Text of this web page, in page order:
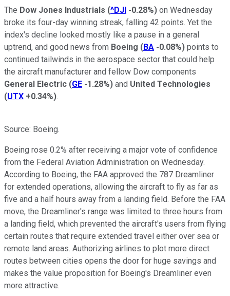
The Dow Jones Industrials (^DJI -0.28%) on Wednesday
broke its four-day winning streak, falling 42 points. Yet the
index's decline looked mostly like a pause in a general
uptrend, and good news from Boeing (BA -0.08%) points to
continued tailwinds in the aerospace sector that could help
the aircraft manufacturer and fellow Dow components
General Electric (GE -1.28%) and United Technologies
(UTX +0.34%).
Source: Boeing.
Boeing rose 0.2% after receiving a major vote of confidence
from the Federal Aviation Administration on Wednesday.
According to Boeing, the FAA approved the 787 Dreamliner
for extended operations, allowing the aircraft to fly as far as
five and a half hours away from a landing field. Before the FAA
move, the Dreamliner's range was limited to three hours from
a landing field, which prevented the aircraft's users from flying
certain routes that require extended travel either over sea or
remote land areas. Authorizing airlines to plot more direct
routes between cities opens the door for huge savings and
makes the value proposition for Boeing's Dreamliner even
more attractive.